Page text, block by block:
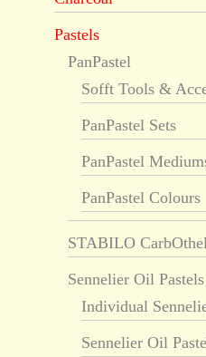
Pastels
PanPastel
Sofft Tools &
PanPastel Sets
PanPastel
PanPastel Colours
STABILO
Sennelier Oil Pastels
Individual
Sennelier Oil